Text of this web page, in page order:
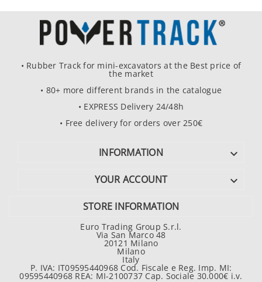
• Rubber Track for mini-excavators at the Best price of
the market
• 80+ more different brands in the catalogue
• EXPRESS Delivery 24/48h
• Free delivery for orders over 250€
INFORMATION 
YOUR ACCOUNT 
STORE INFORMATION
Euro Trading Group S.r.l.
Via San Marco 48
20121 Milano
Milano
Italy
P. IVA: IT09595440968 Cod. Fiscale e Reg. Imp. MI:
09595440968 REA: MI-2100737 Cap. Sociale 30.000€ i.v.